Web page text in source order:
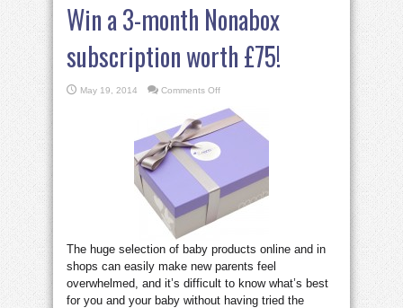
Win a 3-month Nonabox
subscription worth £75!
May 19, 2014 Comments Offon
a
3-
month
subscription
worth
The huge selection of baby products online and in
shops can easily make new parents feel
overwhelmed, and it’s difficult to know what’s best
for you and your baby without having tried the